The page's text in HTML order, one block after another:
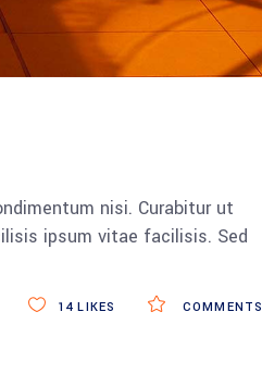
nisi. Curabitur ut
ipsum vitae facilisis. Sed
COMMENTS
14 LIKES